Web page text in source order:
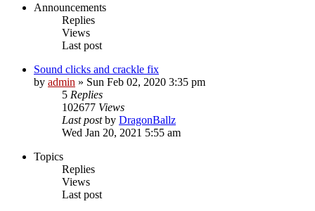
Announcements
Replies
Views
Last post
Sound clicks and crackle fix
by admin » Sun Feb 02, 2020 3:35 pm
5 Replies
102677 Views
Last postby DragonBallz
Wed Jan 20, 2021 5:55 am
Topics
Replies
Views
Last post